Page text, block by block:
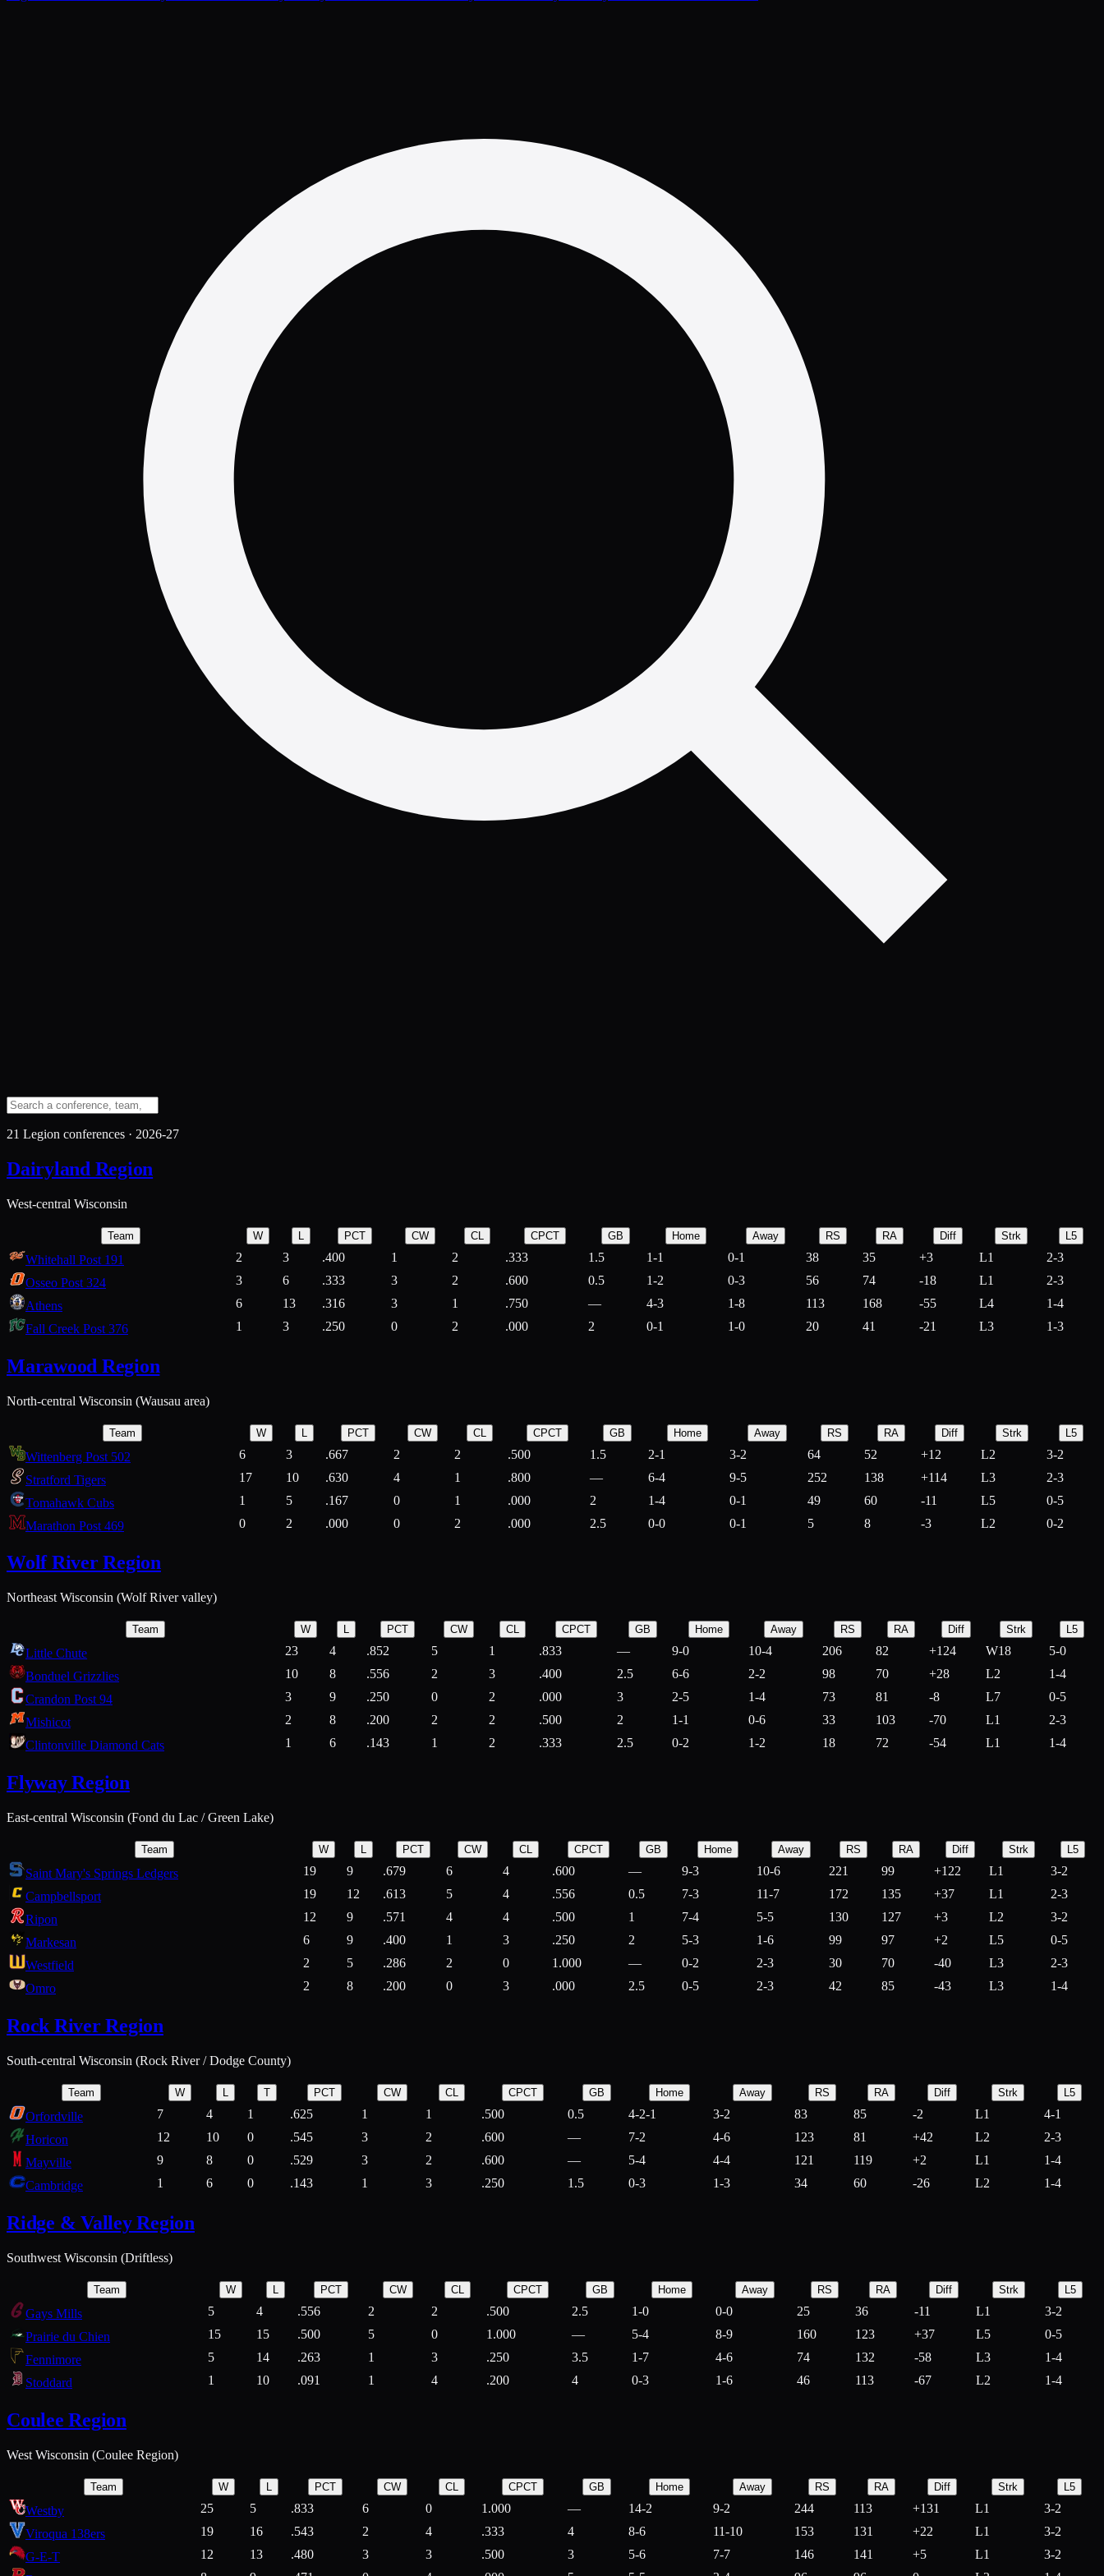
21 Legion conferences · 2026-27
Dairyland Region
West-central Wisconsin
Team W L PCT CW CL CPCT GB Home Away RS RA Diff Strk L5
Whitehall Post 191 2 3 .400 1 2 .333 1.5 1-1 0-1 38 35 +3 L1
2-3
Osseo Post 324
3 6 .333 3 2 .600 0.5 1-2 0-3 56 74 -18 L1
2-3
Athens
6 13 .316 3 1 .750 — 4-3 1-8 113 168 -55 L4
1-4
Fall Creek Post 376
1 3 .250 0 2 .000 2 0-1 1-0 20 41 -21 L3 1-3
Marawood Region
North-central Wisconsin (Wausau area)
Team W L PCT CW CL CPCT GB Home Away RS RA Diff Strk L5
Wittenberg Post 502 6 3 .667 2 2 .500 1.5 2-1 3-2 64 52 +12 L2
3-2
Stratford Tigers
17 10 .630 4 1 .800 — 6-4 9-5 252 138 +114 L3
2-3
Tomahawk Cubs
1 5 .167 0 1 .000 2 1-4 0-1 49 60 -11 L5
0-5
Marathon Post 469
0 2 .000 0 2 .000 2.5 0-0 0-1 5 8 -3 L2 0-2
Wolf River Region
Northeast Wisconsin (Wolf River valley)
Team W L PCT CW CL CPCT GB Home Away RS RA Diff Strk L5
Little Chute 23 4 .852 5 1 .833 — 9-0 10-4 206 82 +124 W18
5-0
Bonduel Grizzlies
10 8 .556 2 3 .400 2.5 6-6 2-2 98 70 +28 L2
1-4
Crandon Post 94
3 9 .250 0 2 .000 3 2-5 1-4 73 81 -8 L7
0-5
Mishicot
2 8 .200 2 2 .500 2 1-1 0-6 33 103 -70 L1
2-3
Clintonville Diamond Cats
1 6 .143 1 2 .333 2.5 0-2 1-2 18 72 -54 L1 1-4
Flyway Region
East-central Wisconsin (Fond du Lac / Green Lake)
Team W L PCT CW CL CPCT GB Home Away RS RA Diff Strk L5
Saint Mary's Springs Ledgers 19 9 .679 6 4 .600 — 9-3 10-6 221 99 +122 L1
3-2
Campbellsport
19 12 .613 5 4 .556 0.5 7-3 11-7 172 135 +37 L1
2-3
Ripon
12 9 .571 4 4 .500 1 7-4 5-5 130 127 +3 L2
3-2
Markesan
6 9 .400 1 3 .250 2 5-3 1-6 99 97 +2 L5
0-5
Westfield
2 5 .286 2 0 1.000 — 0-2 2-3 30 70 -40 L3
2-3
Omro
2 8 .200 0 3 .000 2.5 0-5 2-3 42 85 -43 L3 1-4
Rock River Region
South-central Wisconsin (Rock River / Dodge County)
Team W T PCT CW CL CPCT GB Home Away RS RA Diff Strk L5
Orfordville 7 4 1 .625 1 1 .500 0.5 4-2-1 3-2 83 85 -2 L1
4-1
Horicon
12 10 0 .545 3 2 .600 — 7-2 4-6 123 81 +42 L2
2-3
Mayville
9 8 0 .529 3 2 .600 — 5-4 4-4 121 119 +2 L1
1-4
Cambridge
1 6 0 .143 1 3 .250 1.5 0-3 1-3 34 60 -26 L2 1-4
Ridge & Valley Region
Southwest Wisconsin (Driftless)
Team W PCT CW CL CPCT GB Home Away RS RA Diff Strk L5
Gays Mills 5 4 .556 2 2 .500 2.5 1-0 0-0 25 36 -11 L1
3-2
Prairie du Chien
15 15 .500 5 0 1.000 — 5-4 8-9 160 123 +37 L5
0-5
Fennimore
5 14 .263 1 3 .250 3.5 1-7 4-6 74 132 -58 L3
1-4
Stoddard
1 10 .091 1 4 .200 4 0-3 1-6 46 113 -67 L2 1-4
Coulee Region
West Wisconsin (Coulee Region)
Team W L PCT CW CL CPCT GB Home Away RS RA Diff Strk L5
Westby 25 5 .833 6 0 1.000 — 14-2 9-2 244 113 +131 L1
3-2
Viroqua 138ers
19 16 .543 2 4 .333 4 8-6 11-10 153 131 +22 L1
3-2
G-E-T
12 13 .480 3 3 .500 3 5-6 7-7 146 141 +5 L1
3-2